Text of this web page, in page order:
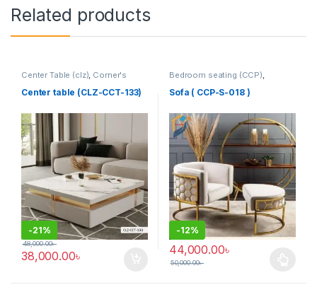
Related products
Center Table (clz), Corner's
Furniture
Center table (CLZ-CCT-133)
-21%
38,000.00৳
48,000.00৳
Bedroom seating (CCP),
Corner's Colleagues Platform
Furniture,SINGLE SEATER
Sofa ( CCP-S-018 )
-12%
44,000.00৳
50,000.00৳
This product has multiple